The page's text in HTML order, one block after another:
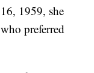
1959, she
preferred